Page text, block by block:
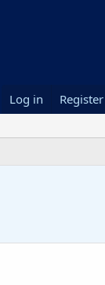
Log in Register